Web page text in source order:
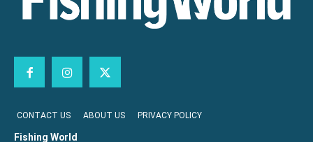
CONTACT US ABOUT US PRIVACY POLICY
Fishing World